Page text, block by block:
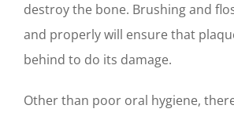
destroy the bone. Brushing and
and properly will ensure that
behind to do its damage.
Other than poor oral hygiene,